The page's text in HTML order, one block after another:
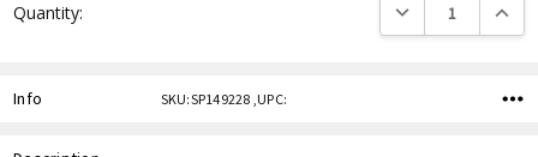
Quantity: DECREASE
Info SKU:SP149228 ,UPC: